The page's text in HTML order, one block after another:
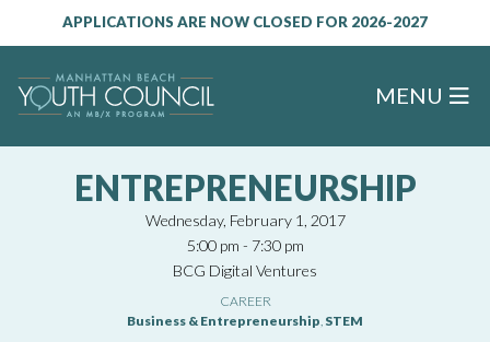
APPLICATIONS ARE NOW CLOSED FOR 2026-2027
MENU
ENTREPRENEURSHIP
Wednesday, February 1, 2017
5:00 pm - 7:30 pm
BCG Digital Ventures
CAREER
Business & Entrepreneurship, STEM